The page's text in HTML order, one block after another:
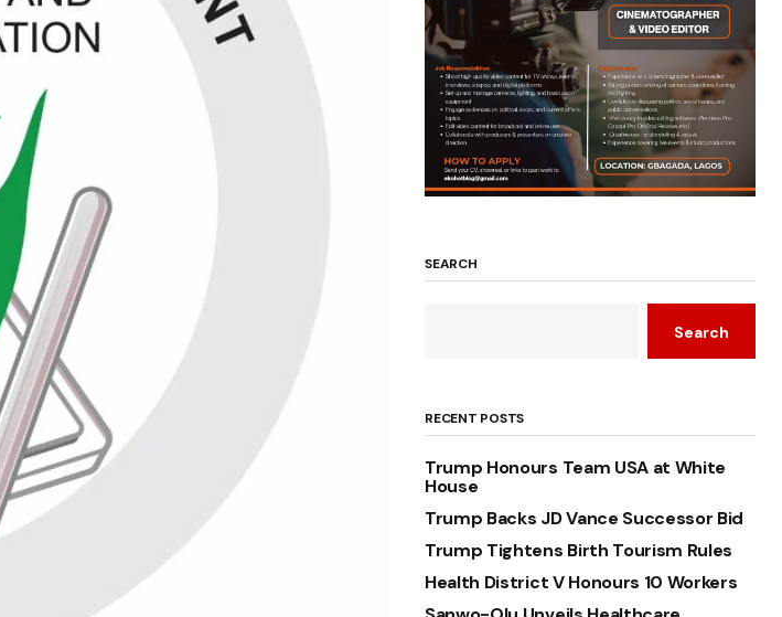
SEARCH
Search
RECENT POSTS
Trump Honours Team USA at White
House
Trump Backs JD Vance Successor Bid
Trump Tightens Birth Tourism Rules
Health District V Honours 10 Workers